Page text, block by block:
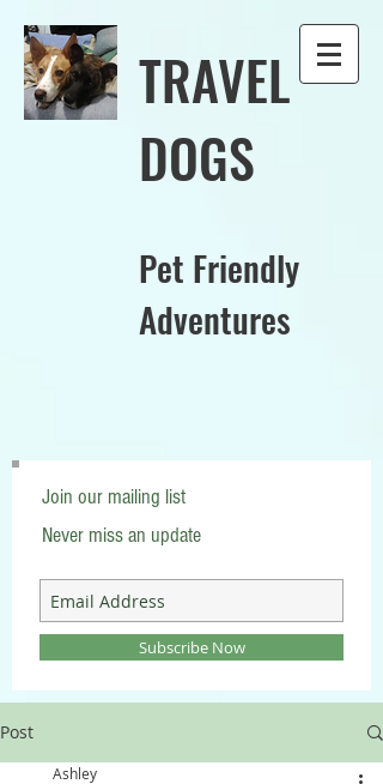
TRAVEL
DOGS
Pet Friendly
Adventures
Join our mailing list
Never miss an update
Subscribe Now
Post
Ashley